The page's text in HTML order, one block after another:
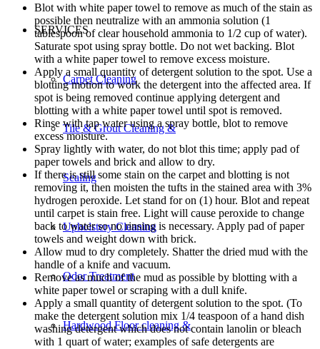
SERVICES
Carpet Cleaning
Tile & Grout Cleaning &
Sealing
Upholstery Cleaning
Odor Treatment
Hardwood Floor cleaning &
Blot with white paper towel to remove as much of the stain as
possible then neutralize with an ammonia solution (1
tablespoon of clear household ammonia to 1/2 cup of water).
Saturate spot using spray bottle. Do not wet backing. Blot
with a white paper towel to remove excess moisture.
Apply a small quantity of detergent solution to the spot. Use a
blotting motion to work the detergent into the affected area. If
spot is being removed continue applying detergent and
blotting with a white paper towel until spot is removed.
Rinse with tap water using a spray bottle, blot to remove
excess moisture.
Spray lightly with water, do not blot this time; apply pad of
paper towels and brick and allow to dry.
If there is still some stain on the carpet and blotting is not
removing it, then moisten the tufts in the stained area with 3%
hydrogen peroxide. Let stand for on (1) hour. Blot and repeat
until carpet is stain free. Light will cause peroxide to change
back to water so no rinsing is necessary. Apply pad of paper
towels and weight down with brick.
Allow mud to dry completely. Shatter the dried mud with the
handle of a knife and vacuum.
Remove as much of the mud as possible by blotting with a
white paper towel or scraping with a dull knife.
Apply a small quantity of detergent solution to the spot. (To
make the detergent solution mix 1/4 teaspoon of a hand dish
washing detergent which does not contain lanolin or bleach
with 1 quart of water; examples of safe detergents are